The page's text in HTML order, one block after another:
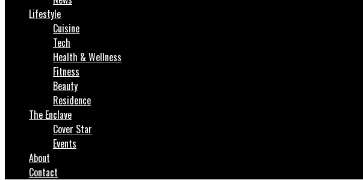
Lifestyle
Cuisine
Tech
Health & Wellness
Fitness
Beauty
Residence
The Enclave
Cover Star
Events
About
Contact